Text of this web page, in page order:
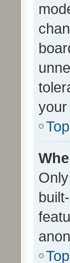
Top
Top